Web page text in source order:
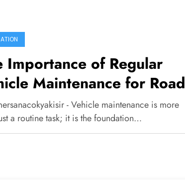
Importance of Regular
Maintenance for Road
- Vehicle maintenance is more
a routine task; it is the foundation…